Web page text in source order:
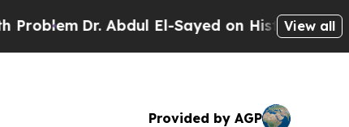
Dr. Abdul El-Sayed on Historic Michigan Win:
View all
Provided by AGP